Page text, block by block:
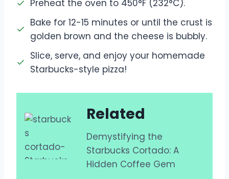
Preheat the oven to 450°F (232°C).
Bake for 12-15 minutes or until the crust is
golden brown and the cheese is bubbly.
Slice, serve, and enjoy your homemade
Starbucks-style pizza!
Related
Demystifying the
Starbucks Cortado: A
Hidden Coffee Gem